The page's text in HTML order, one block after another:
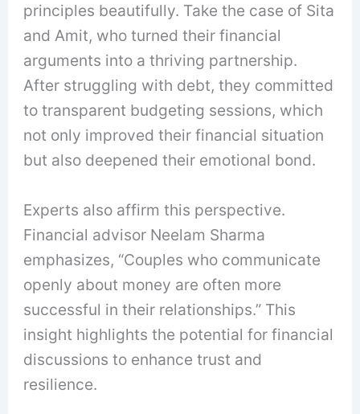
principles beautifully. Take the case of Sita
and Amit, who turned their financial
arguments into a thriving partnership.
After struggling with debt, they committed
to transparent budgeting sessions, which
not only improved their financial situation
but also deepened their emotional bond.
Experts also affirm this perspective.
Financial advisor Neelam Sharma
emphasizes, “Couples who communicate
openly about money are often more
successful in their relationships.” This
insight highlights the potential for financial
discussions to enhance trust and
resilience.